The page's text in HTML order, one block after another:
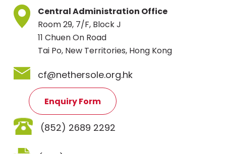
Central Administration Office
Room 29, 7/F, Block J
11 Chuen On Road
Tai Po, New Territories, Hong Kong
cf@nethersole.org.hk
Enquiry Form
(852) 2689 2292